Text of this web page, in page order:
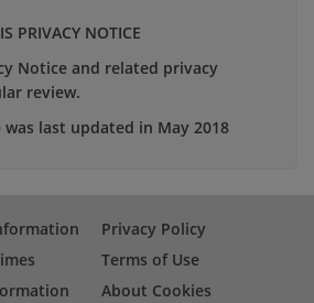
PRIVACY NOTICE
Notice and related privacy
review.
last updated in May 2018
Privacy Policy
Terms of Use
About Cookies